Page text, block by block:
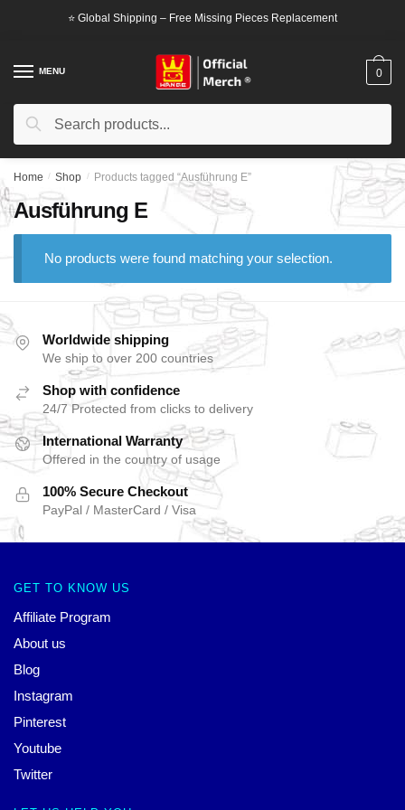
⭐ Global Shipping – Free Missing Pieces Replacement
MENU
Search
Search
0
Home / Shop / Products tagged “Ausführung E”
Ausführung E
No products were found matching your selection.
Worldwide shipping
We ship to over 200 countries
Shop with confidence
24/7 Protected from clicks to delivery
International Warranty
Offered in the country of usage
100% Secure Checkout
PayPal / MasterCard / Visa
GET TO KNOW US
Affiliate Program
About us
Blog
Instagram
Pinterest
Youtube
Twitter